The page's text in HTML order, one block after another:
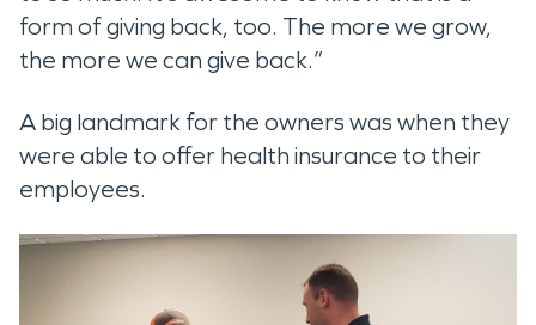
form of giving back, too. The more we grow,
the more we can give back.”
A big landmark for the owners was when they
were able to offer health insurance to their
employees.